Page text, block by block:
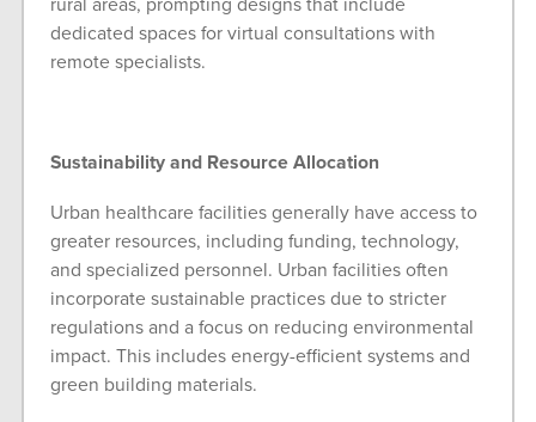
rural areas, prompting designs that include
dedicated spaces for virtual consultations with
remote specialists.
Sustainability and Resource Allocation
Urban healthcare facilities generally have access to
greater resources, including funding, technology,
and specialized personnel. Urban facilities often
incorporate sustainable practices due to stricter
regulations and a focus on reducing environmental
impact. This includes energy-efficient systems and
green building materials.